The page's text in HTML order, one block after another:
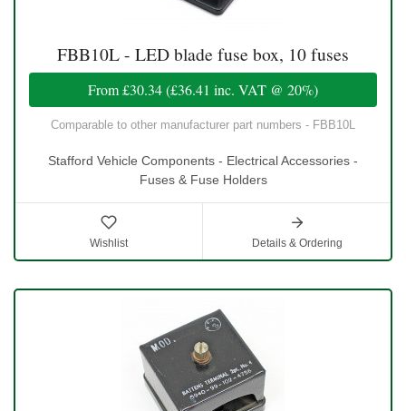
FBB10L - LED blade fuse box, 10 fuses
From£30.34(£36.41 inc. VAT @ 20%)
Comparable to other manufacturer part numbers - FBB10L
Stafford Vehicle Components - Electrical Accessories -
Fuses & Fuse Holders
Wishlist Details & Ordering